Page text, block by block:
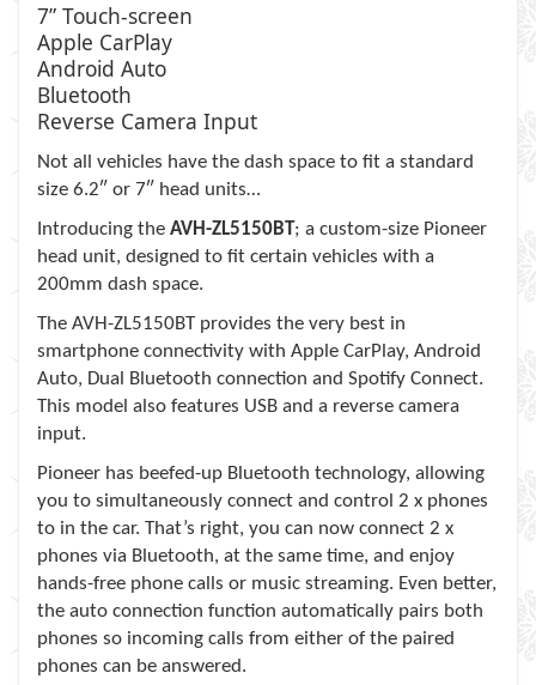
7” Touch-screen
Apple CarPlay
Android Auto
Bluetooth
Reverse Camera Input
Not all vehicles have the dash space to fit a standard
size 6.2″ or 7″ head units…
Introducing the AVH-ZL5150BT; a custom-size Pioneer
head unit, designed to fit certain vehicles with a
200mm dash space.
The AVH-ZL5150BT provides the very best in
smartphone connectivity with Apple CarPlay, Android
Auto, Dual Bluetooth connection and Spotify Connect.
This model also features USB and a reverse camera
input.
Pioneer has beefed-up Bluetooth technology, allowing
you to simultaneously connect and control 2 x phones
to in the car. That’s right, you can now connect 2 x
phones via Bluetooth, at the same time, and enjoy
hands-free phone calls or music streaming. Even better,
the auto connection function automatically pairs both
phones so incoming calls from either of the paired
phones can be answered.